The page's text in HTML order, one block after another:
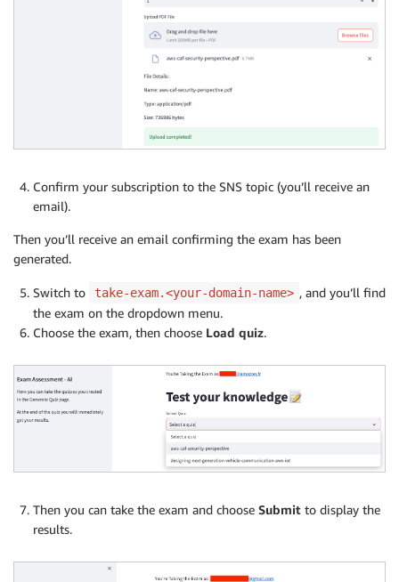
Confirm your subscription to the SNS topic (you’ll receive an
email).
Then you’ll receive an email confirming the exam has been
generated.
Switch to take-exam.<your-domain-name> , and you’ll find
the exam on the dropdown menu.
Choose the exam, then choose Load quiz.
Then you can take the exam and choose Submit to display the
results.